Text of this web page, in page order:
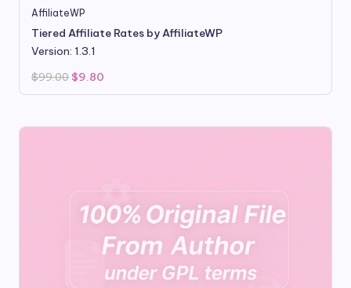
AffiliateWP
Tiered Affiliate Rates by AffiliateWP
Version: 1.3.1
$99.00 Original
price
was:
$9.80
is: